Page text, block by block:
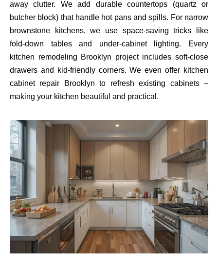
away clutter. We add durable countertops (quartz or
butcher block) that handle hot pans and spills. For narrow
brownstone kitchens, we use space-saving tricks like
fold-down tables and under-cabinet lighting. Every
kitchen remodeling Brooklyn project includes soft-close
drawers and kid-friendly corners. We even offer kitchen
cabinet repair Brooklyn to refresh existing cabinets –
making your kitchen beautiful and practical.